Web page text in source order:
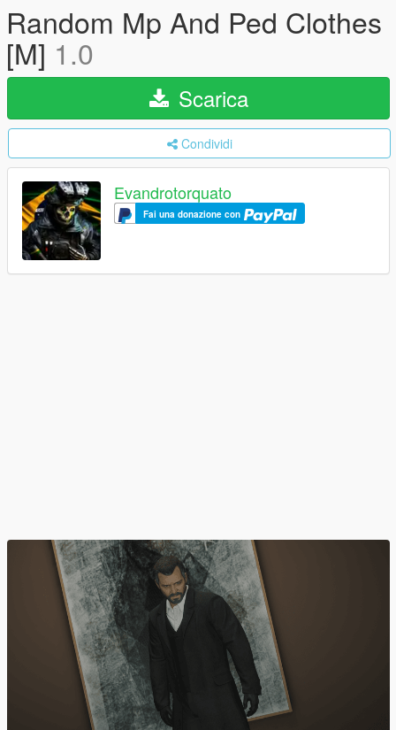
Random Mp And Ped Clothes
[M] 1.0
Scarica
Condividi
Evandrotorquato
Fai una donazione con